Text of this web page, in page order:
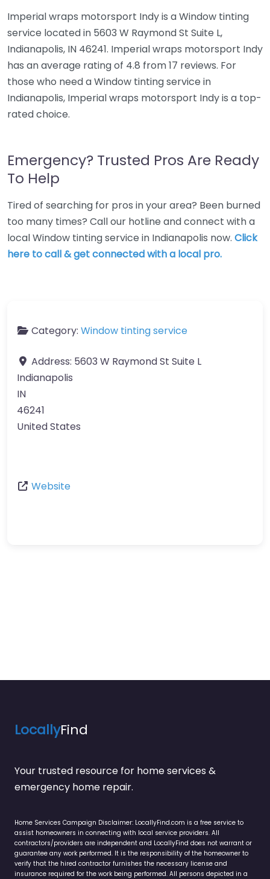
Imperial wraps motorsport Indy is a Window tinting
service located in 5603 W Raymond St Suite L,
Indianapolis, IN 46241. Imperial wraps motorsport Indy
has an average rating of 4.8 from 17 reviews. For
those who need a Window tinting service in
Indianapolis, Imperial wraps motorsport Indy is a top-
rated choice.
Emergency? Trusted Pros Are Ready
To Help
Tired of searching for pros in your area? Been burned
too many times? Call our hotline and connect with a
local Window tinting service in Indianapolis now. Click
here to call & get connected with a local pro.
Category: Window tinting service
Address: 5603 W Raymond St Suite L
Indianapolis
IN
46241
United States
Website
LocallyFind
Your trusted resource for home services &
emergency home repair.
Home Services Campaign Disclaimer: LocallyFind.com is a free service to
assist homeowners in connecting with local service providers. All
contractors/providers are independent and LocallyFind does not warrant or
guarantee any work performed. It is the responsibility of the homeowner to
verify that the hired contractor furnishes the necessary license and
insurance required for the work being performed. All persons depicted in a